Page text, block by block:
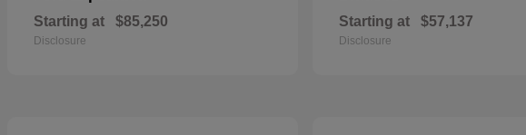
Starting at $85,250
Disclosure
Starting at $57,137
Disclosure